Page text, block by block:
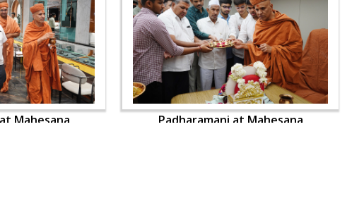
Mahesana Padharamani at Mahesana